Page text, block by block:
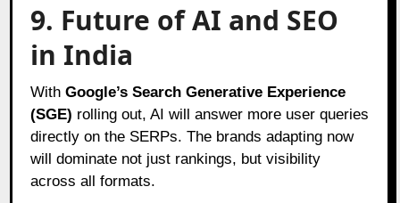
9. Future of AI and SEO
in India
WithGoogle’s Search Generative Experience
(SGE) rolling out, AI will answer more user queries
directly on the SERPs. The brands adapting now
will dominate not just rankings, but visibility
across all formats.